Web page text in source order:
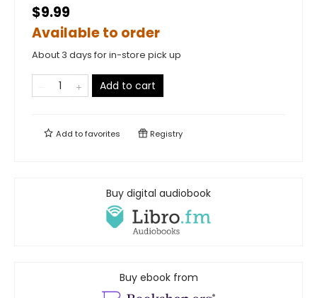
$9.99
Available to order
About 3 days for in-store pick up
Add to cart
Add tofavorites Registry
Buy digital audiobook
Buy ebook from